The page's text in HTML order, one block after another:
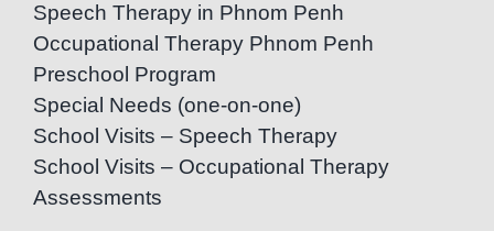
Speech Therapy in Phnom Penh
Occupational Therapy Phnom Penh
Preschool Program
Special Needs (one-on-one)
School Visits – Speech Therapy
School Visits – Occupational Therapy
Assessments